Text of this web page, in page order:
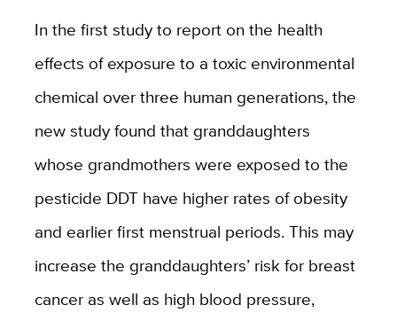
In the first study to report on the health
effects of exposure to a toxic environmental
chemical over three human generations, the
new study found that granddaughters
whose grandmothers were exposed to the
pesticide DDT have higher rates of obesity
and earlier first menstrual periods. This may
increase the granddaughters’ risk for breast
cancer as well as high blood pressure,